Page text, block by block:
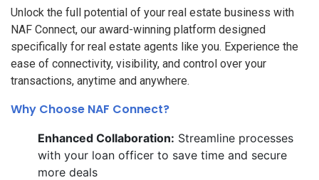
Unlock the full potential of your real estate business with
NAF Connect, our award-winning platform designed
specifically for real estate agents like you. Experience the
ease of connectivity, visibility, and control over your
transactions, anytime and anywhere.
Why Choose NAF Connect?
Enhanced Collaboration: Streamline processes
with your loan officer to save time and secure
more deals